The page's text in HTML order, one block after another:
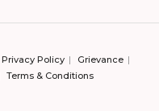
Privacy Policy
Grievance
Terms & Conditions